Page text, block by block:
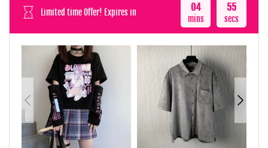
Limited time Offer! Expires in 04
mins
52
secs